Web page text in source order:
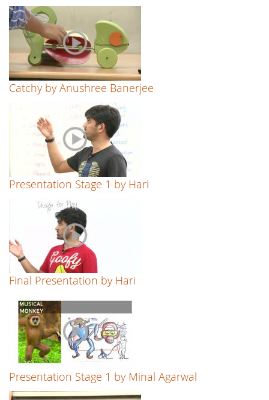
Catchy by Anushree Banerjee
Presentation Stage 1 by Hari
Final Presentation by Hari
Presentation Stage 1 by Minal Agarwal